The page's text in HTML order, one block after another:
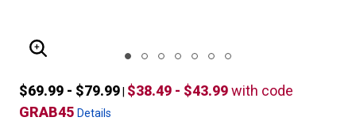
ENLARGE IMAGE
$69.99 - $79.99 $38.49 - $43.99with code
GRAB45 Details